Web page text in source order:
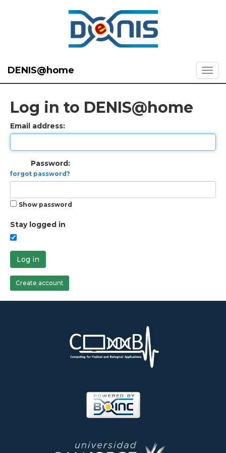
DENIS@home
Log in to DENIS@home
Email address:
Password:
forgot password?
Show password
Stay logged in
Log in
Create account